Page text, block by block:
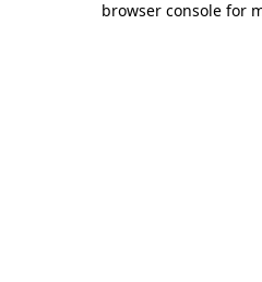
browser console for